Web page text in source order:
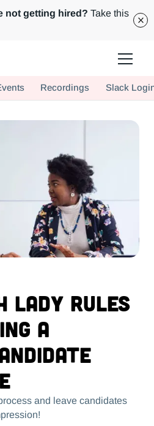
not getting hired? Take this
your team. Join us today!
Recordings Slack
Lady Rules
a
and leave candidates